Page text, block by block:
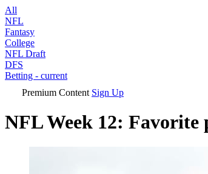
All
NFL
Fantasy
College
NFL Draft
DFS
Betting - current
Premium Content Sign Up
NFL Week 12: Favorite